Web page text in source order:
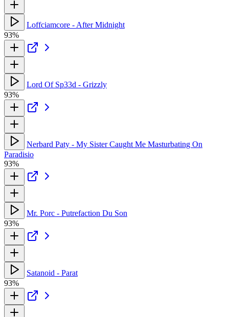
Loffciamcore - After Midnight
93%
Lord Of Sp33d - Grizzly
93%
Nerbard Paty - My Sister Caught Me Masturbating On
Paradisio
93%
Mr. Porc - Putrefaction Du Son
93%
Satanoid - Parat
93%